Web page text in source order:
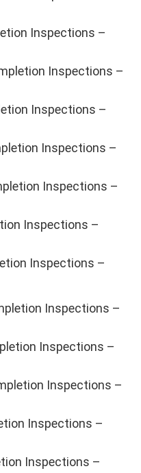
Inspections –
Inspections –
Inspections –
Inspections –
Inspections –
Inspections –
Inspections –
Inspections –
Inspections –
Inspections –
Inspections –
Inspections –